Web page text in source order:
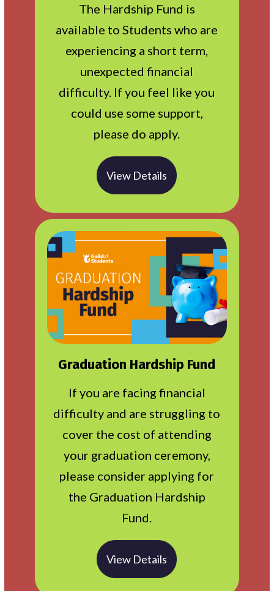
The Hardship Fund is
available to Students who are
experiencing a short term,
unexpected financial
difficulty. If you feel like you
could use some support,
please do apply.
View Details
Graduation Hardship Fund
If you are facing financial
difficulty and are struggling to
cover the cost of attending
your graduation ceremony,
please consider applying for
the Graduation Hardship
Fund.
View Details